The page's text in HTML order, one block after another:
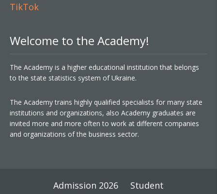
TikTok
Welcome to the Academy!
The Academy is a higher educational institution that belongs
to the state statistics system of Ukraine.
The Academy trains highly qualified specialists for many state
institutions and organizations, also Academy graduates are
invited more and more often to work at different companies
and organizations of the business sector.
Admission 2026
Student